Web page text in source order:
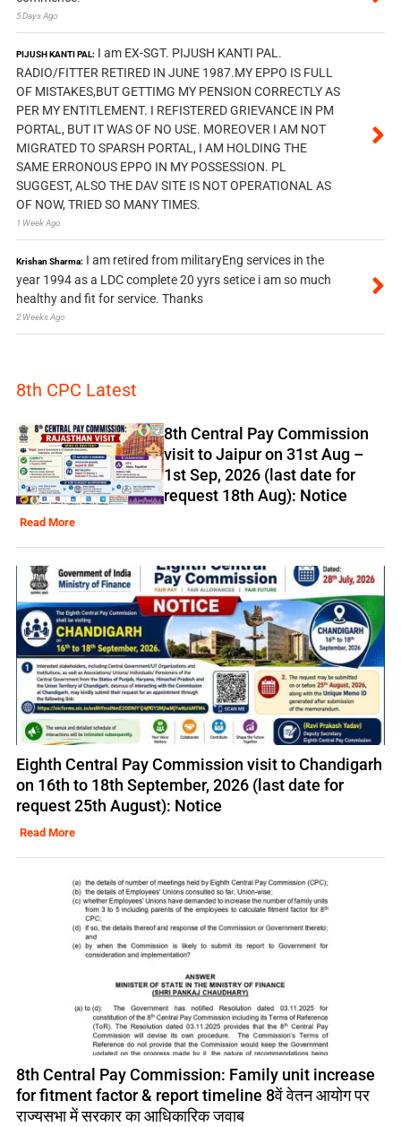
5 Days Ago
PIJUSH KANTI PAL: I am EX-SGT. PIJUSH KANTI PAL.
RADIO/FITTER RETIRED IN JUNE 1987.MY EPPO IS FULL
OF MISTAKES,BUT GETTIMG MY PENSION CORRECTLY AS
PER MY ENTITLEMENT. I REFISTERED GRIEVANCE IN PM
PORTAL, BUT IT WAS OF NO USE. MOREOVER I AM NOT
MIGRATED TO SPARSH PORTAL, I AM HOLDING THE
SAME ERRONOUS EPPO IN MY POSSESSION. PL
SUGGEST, ALSO THE DAV SITE IS NOT OPERATIONAL AS
OF NOW, TRIED SO MANY TIMES.
1 Week Ago
Krishan Sharma: I am retired from militaryEng services in the
year 1994 as a LDC complete 20 yyrs setice i am so much
healthy and fit for service. Thanks
2 Weeks Ago
8th CPC Latest
8th Central Pay Commission
visit to Jaipur on 31st Aug –
1st Sep, 2026 (last date for
request 18th Aug): Notice
Read More
Eighth Central Pay Commission visit to Chandigarh
on 16th to 18th September, 2026 (last date for
request 25th August): Notice
Read More
8th Central Pay Commission: Family unit increase
for fitment factor & report timeline 8वें वेतन आयोग पर
राज्यसभा में सरकार का आधिकारिक जवाब